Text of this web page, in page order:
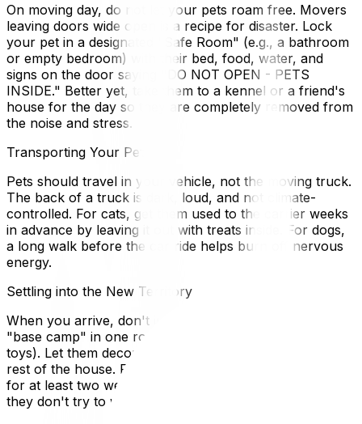
On moving day, do not let your pets roam free. Movers
leaving doors wide open is a recipe for disaster. Lock
your pet in a designated "Safe Room" (e.g., a bathroom
or empty bedroom) with their bed, food, water, and
signs on the door saying "DO NOT OPEN - PETS
INSIDE." Better yet, take them to a kennel or a friend's
house for the day so they are completely removed from
the noise and stress.
Transporting Your Pet
Pets should travel in your vehicle, not the moving truck.
The back of a truck is dark, loud, and not climate-
controlled. For cats, get them used to the carrier weeks
in advance by leaving it out with treats inside. For dogs,
a long walk before the car ride helps burn off nervous
energy.
Settling into the New Territory
When you arrive, don't just set them loose. Set up a
"base camp" in one room with their familiar smells (bed,
toys). Let them decompress there before exploring the
rest of the house. For outdoor cats, keep them inside
for at least two weeks to reset their "homing radar" so
they don't try to walk back to the old house.